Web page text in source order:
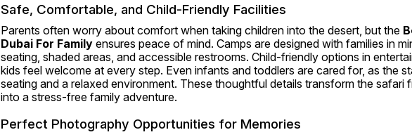
Safe, Comfortable, and Child-Friendly Facilities
Parents often worry about comfort when taking children into the desert, but the
Dubai For Family ensures peace of mind. Camps are designed with families in
seating, shaded areas, and accessible restrooms. Child-friendly options in
kids feel welcome at every step. Even infants and toddlers are cared for, as the
seating and a relaxed environment. These thoughtful details transform the safari
into a stress-free family adventure.
Perfect Photography Opportunities for Memories